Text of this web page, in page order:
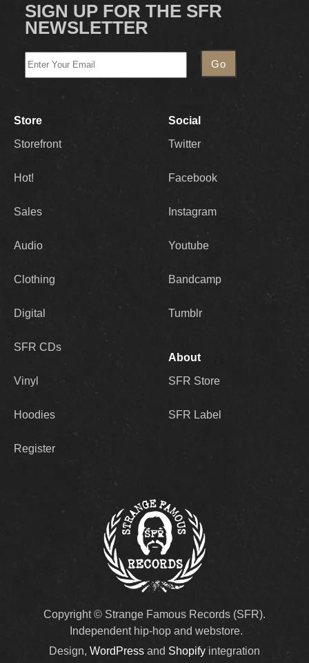
SIGN UP FOR THE SFR
NEWSLETTER
Store
Storefront
Hot!
Sales
Audio
Clothing
Digital
SFR CDs
Vinyl
Hoodies
Register
Social
Twitter
Facebook
Instagram
Youtube
Bandcamp
Tumblr
About
SFR Store
SFR Label
Copyright © Strange Famous Records (SFR).
Independent hip-hop and webstore.
Design, WordPress and Shopifyintegration